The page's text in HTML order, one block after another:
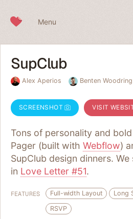
Menu
SupClub
Alex Aperios Benten Woodring
SCREENSHOT VISIT
Tons of personality and
Pager (built with Webflow)
SupClub design dinners.
in Love Letter #51.
FEATURES Full-width Layout Long
RSVP